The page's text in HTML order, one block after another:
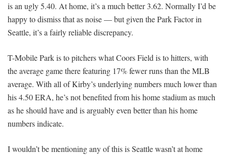
is an ugly 5.40. At home, it’s a much better 3.62. Normally I’d be
happy to dismiss that as noise — but given the Park Factor in
Seattle, it’s a fairly reliable discrepancy.
T-Mobile Park is to pitchers what Coors Field is to hitters, with
the average game there featuring 17% fewer runs than the MLB
average. With all of Kirby’s underlying numbers much lower than
his 4.50 ERA, he’s not benefited from his home stadium as much
as he should have and is arguably even better than his home
numbers indicate.
I wouldn’t be mentioning any of this is Seattle wasn’t at home